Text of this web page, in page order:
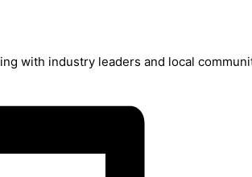
with industry leaders and local